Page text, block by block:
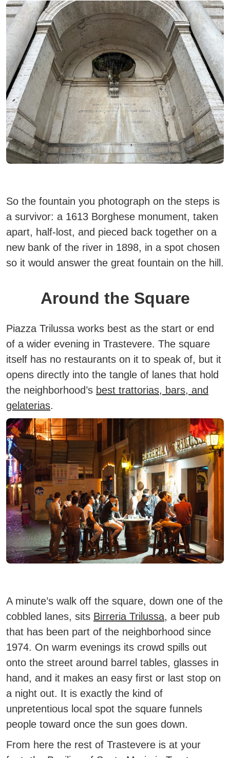
So the fountain you photograph on the steps is
a survivor: a 1613 Borghese monument, taken
apart, half-lost, and pieced back together on a
new bank of the river in 1898, in a spot chosen
so it would answer the great fountain on the hill.
Around the Square
Piazza Trilussa works best as the start or end
of a wider evening in Trastevere. The square
itself has no restaurants on it to speak of, but it
opens directly into the tangle of lanes that hold
the neighborhood’s best trattorias, bars, and
gelaterias.
A minute’s walk off the square, down one of the
cobbled lanes, sits Birreria Trilussa, a beer pub
that has been part of the neighborhood since
1974. On warm evenings its crowd spills out
onto the street around barrel tables, glasses in
hand, and it makes an easy first or last stop on
a night out. It is exactly the kind of
unpretentious local spot the square funnels
people toward once the sun goes down.
From here the rest of Trastevere is at your